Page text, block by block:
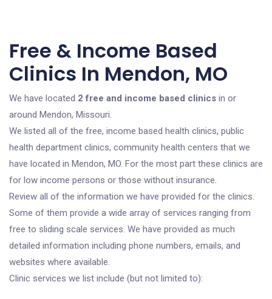
Free & Income Based
Clinics In Mendon, MO
We have located 2 free and income based clinics in or
around Mendon, Missouri.
We listed all of the free, income based health clinics, public
health department clinics, community health centers that we
have located in Mendon, MO. For the most part these clinics are
for low income persons or those without insurance.
Review all of the information we have provided for the clinics.
Some of them provide a wide array of services ranging from
free to sliding scale services. We have provided as much
detailed information including phone numbers, emails, and
websites where available.
Clinic services we list include (but not limited to):